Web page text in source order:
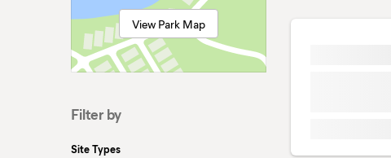
View Park Map
Filter by
Site Types